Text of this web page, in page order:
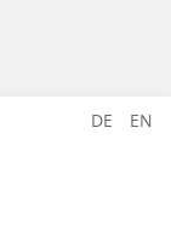
DE EN